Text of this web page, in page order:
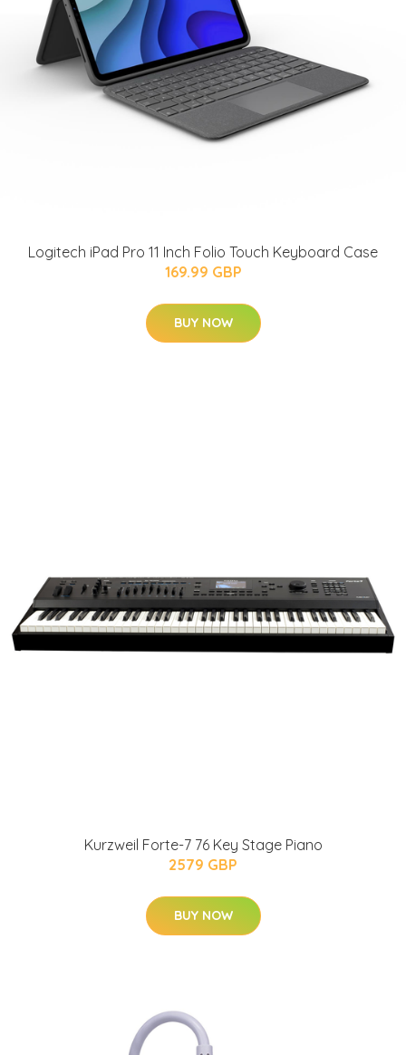
Logitech iPad Pro 11 Inch Folio Touch Keyboard Case
169.99 GBP
BUY NOW
Kurzweil Forte-7 76 Key Stage Piano
2579 GBP
BUY NOW